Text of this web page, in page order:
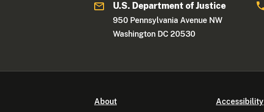
U.S. Department of Justice
950 Pennsylvania Avenue NW
Washington DC 20530
About Accessibility